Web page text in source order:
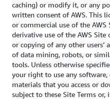
caching) or modify it, or any
written consent of AWS. This
or commercial use of the AWS
derivative use of the AWS
or copying of any other users’
of data mining, robots, or
tools. Unless otherwise
your right to use any
materials that you access or
subject to these Site Terms or,